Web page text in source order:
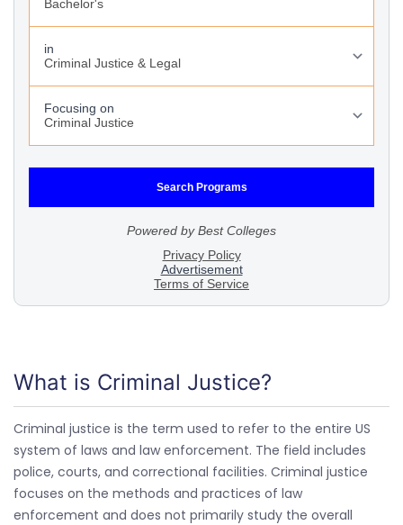
What is Criminal Justice?
Criminal justice is the term used to refer to the entire US
system of laws and law enforcement. The field includes
police, courts, and correctional facilities. Criminal justice
focuses on the methods and practices of law
enforcement and does not primarily study the overall